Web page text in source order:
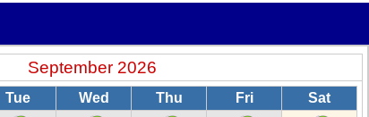
September 2026
Tue Wed Thu Fri Sat